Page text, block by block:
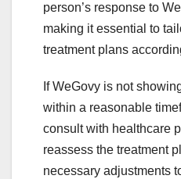
person’s response to
making it essential to
treatment plans
If WeGovy is not
within a reasonable
consult with healthcare
reassess the treatment
necessary adjustments